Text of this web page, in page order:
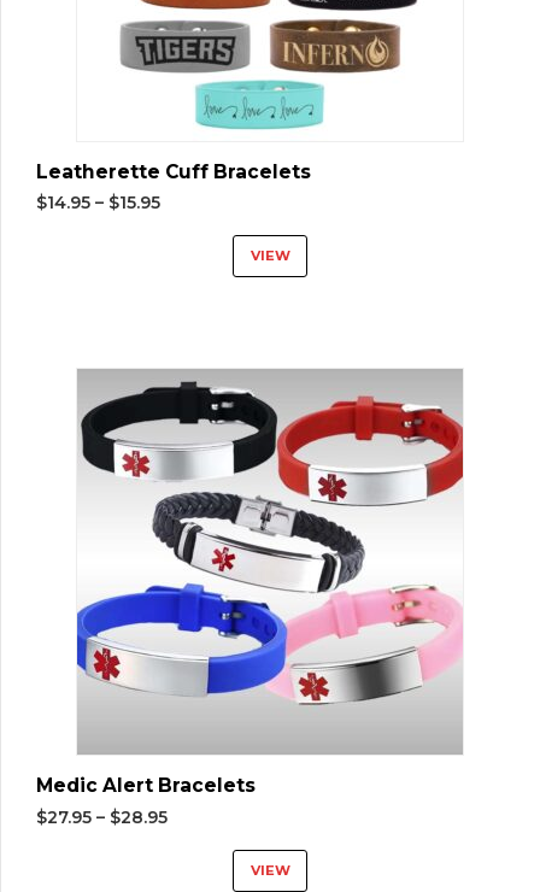
Leatherette Cuff Bracelets
$14.95 – $15.95
VIEW
Medic Alert Bracelets
$27.95 – $28.95
VIEW